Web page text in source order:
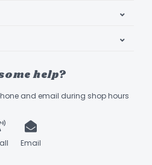
help?
and email during shop hours
Email